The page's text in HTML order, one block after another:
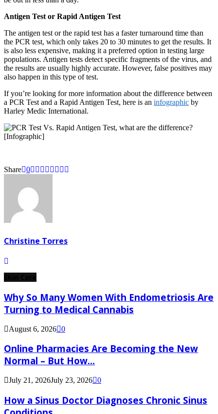
Antigen Test or Rapid Antigen Test
The antigen test or the rapid test has a faster turnaround time than
the PCR test, which only takes 20 to 30 minutes to get the results. It
is also less expensive, making it a preferred option in testing large
populations. Antigen tests detect specific fragments of the virus, and
the results are usually highly accurate. However, false positives may
also happen in this type of test.
If you’re looking for more information about the difference between
a PCR Test and a Rapid Antigen Test, here is an infographic by
Harley Medic International.
Share 0
Christine Torres
Why So Many Women With Endometriosis Are
Turning to Medical Cannabis
August 6, 2026 0
Online Pharmacies Are Becoming the New
Normal – But How...
July 21, 2026July 23, 2026 0
How a Sinus Doctor Diagnoses Chronic Sinus